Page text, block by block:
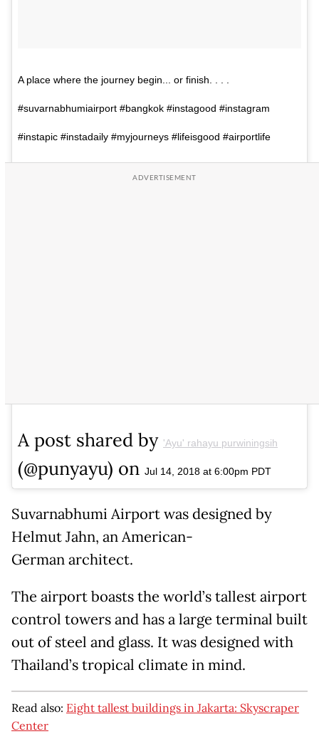
A place where the journey begin... or finish. . . .
#suvarnabhumiairport #bangkok #instagood #instagram
#instapic #instadaily #myjourneys #lifeisgood #airportlife
A post shared by 'Ayu' rahayu purwiningsih
(@punyayu) on Jul 14, 2018 at 6:00pm PDT
Suvarnabhumi Airport was designed by
Helmut Jahn, an American-
German architect.
The airport boasts the world’s tallest airport
control towers and has a large terminal built
out of steel and glass. It was designed with
Thailand’s tropical climate in mind.
Read also: Eight tallest buildings in Jakarta: Skyscraper
Center